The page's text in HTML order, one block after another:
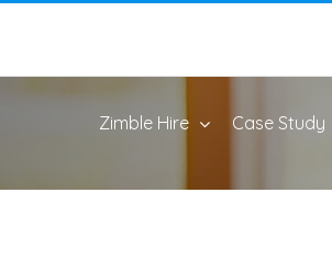
Zimble Hire Case Study